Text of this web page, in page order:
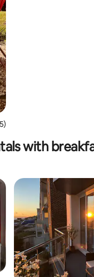
5 average rating, 65
with